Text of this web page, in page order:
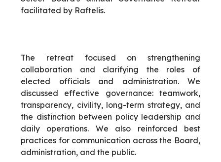
facilitated by Raftelis.
The retreat focused on strengthening
collaboration and clarifying the roles of
elected officials and administration. We
discussed effective governance: teamwork,
transparency, civility, long-term strategy, and
the distinction between policy leadership and
daily operations. We also reinforced best
practices for communication across the Board,
administration, and the public.